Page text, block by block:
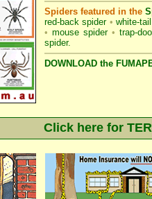
Spiders featured in the
red-back spider • white-
• mouse spider • trap-
spider.
DOWNLOAD the
Click here for